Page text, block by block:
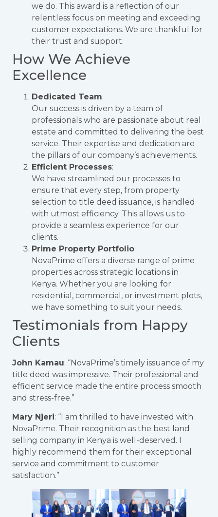
we do. This award is a reflection of our
relentless focus on meeting and exceeding
customer expectations. We are thankful for
their trust and support.
How We Achieve
Excellence
Dedicated Team:
Our success is driven by a team of
professionals who are passionate about real
estate and committed to delivering the best
service. Their expertise and dedication are
the pillars of our company’s achievements.
Efficient Processes:
We have streamlined our processes to
ensure that every step, from property
selection to title deed issuance, is handled
with utmost efficiency. This allows us to
provide a seamless experience for our
clients.
Prime Property Portfolio:
NovaPrime offers a diverse range of prime
properties across strategic locations in
Kenya. Whether you are looking for
residential, commercial, or investment plots,
we have something to suit your needs.
Testimonials from Happy
Clients
John Kamau: “NovaPrime’s timely issuance of my
title deed was impressive. Their professional and
efficient service made the entire process smooth
and stress-free.”
Mary Njeri: “I am thrilled to have invested with
NovaPrime. Their recognition as the best land
selling company in Kenya is well-deserved. I
highly recommend them for their exceptional
service and commitment to customer
satisfaction.”